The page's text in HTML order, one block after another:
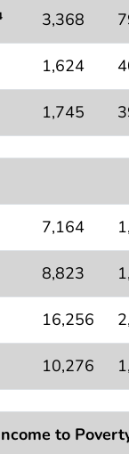
3,368
1,624
1,745
7,164
8,823
16,256
10,276
to